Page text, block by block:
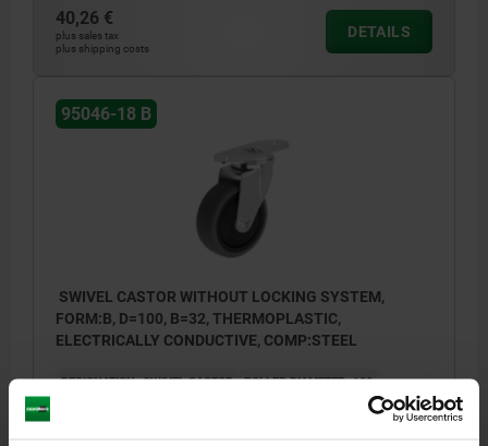
40,26 €
plus sales tax
plus shipping costs
DETAILS
95046-18 B
SWIVEL CASTOR WITHOUT LOCKING SYSTEM,
FORM:B, D=100, B=32, THERMOPLASTIC,
ELECTRICALLY CONDUCTIVE, COMP:STEEL
DESIGNATION=SWIVEL CASTOR ROLLER DIAMETER=100